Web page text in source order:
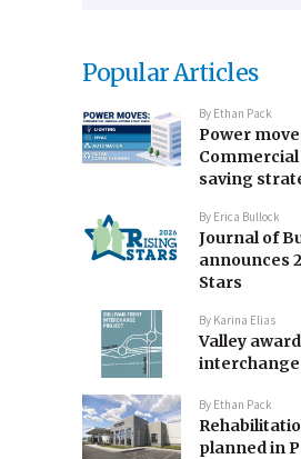
Popular Articles
By Ethan Pack
Power
saving
By Erica Bullock
Journal of
announces
Stars
By Karina Elias
Valley
By Ethan Pack
planned in